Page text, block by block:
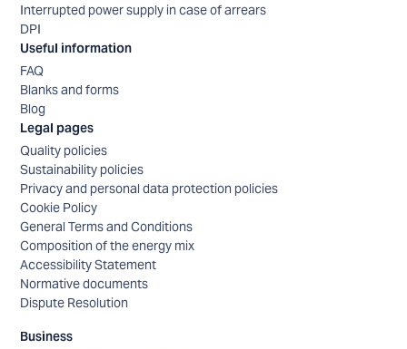
Interrupted power supply in case of arrears
DPI
Useful information
FAQ
Blanks and forms
Blog
Legal pages
Quality policies
Sustainability policies
Privacy and personal data protection policies
Cookie Policy
General Terms and Conditions
Composition of the energy mix
Accessibility Statement
Normative documents
Dispute Resolution
Business